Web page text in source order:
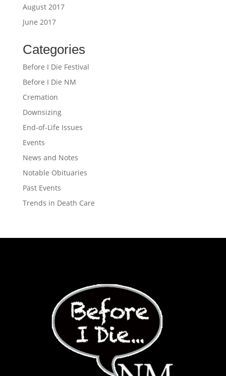
August 2017
June 2017
Categories
Before I Die Festival
Before I Die NM
Cremation
Downsizing
End-of-Life Issues
Events
News and Notes
Notable Obituaries
Past Events
Trends in Death Care